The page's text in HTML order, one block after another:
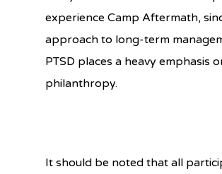
experience Camp Aftermath,
approach to long-term
PTSD places a heavy emphasis
philanthropy.
It should be noted that all